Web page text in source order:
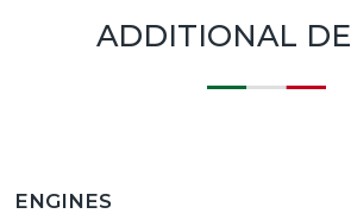
ADDITIONAL
ENGINES